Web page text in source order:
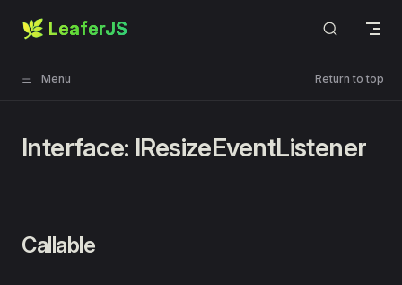
Skip to content
🌿 LeaferJS
Menu Return to top
Interface: IResizeEventListener
Callable